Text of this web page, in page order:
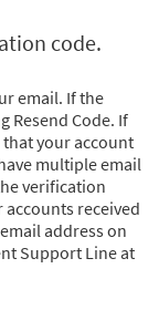
code.
email. If the
Resend Code. If
your account
multiple email
verification
received
address on
Support Line at